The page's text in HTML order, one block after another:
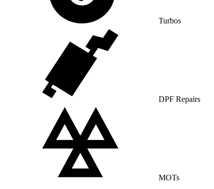
Turbos
DPF Repairs
MOTs